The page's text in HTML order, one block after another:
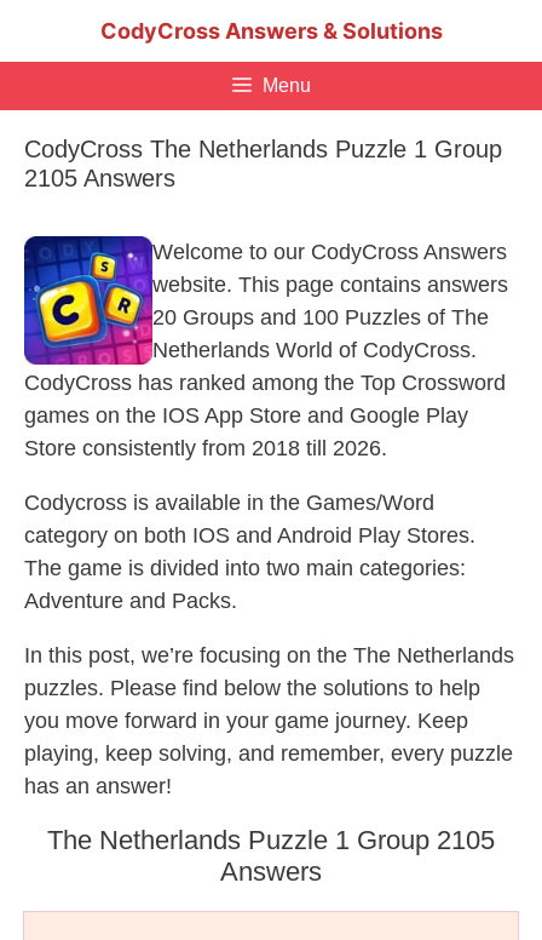
CodyCross Answers & Solutions
Menu
CodyCross The Netherlands Puzzle 1 Group
2105 Answers
Welcome to our CodyCross Answers
website. This page contains answers
20 Groups and 100 Puzzles of The
Netherlands World of CodyCross.
CodyCross has ranked among the Top Crossword
games on the IOS App Store and Google Play
Store consistently from 2018 till 2026.
Codycross is available in the Games/Word
category on both IOS and Android Play Stores.
The game is divided into two main categories:
Adventure and Packs.
In this post, we’re focusing on the The Netherlands
puzzles. Please find below the solutions to help
you move forward in your game journey. Keep
playing, keep solving, and remember, every puzzle
has an answer!
The Netherlands Puzzle 1 Group 2105
Answers